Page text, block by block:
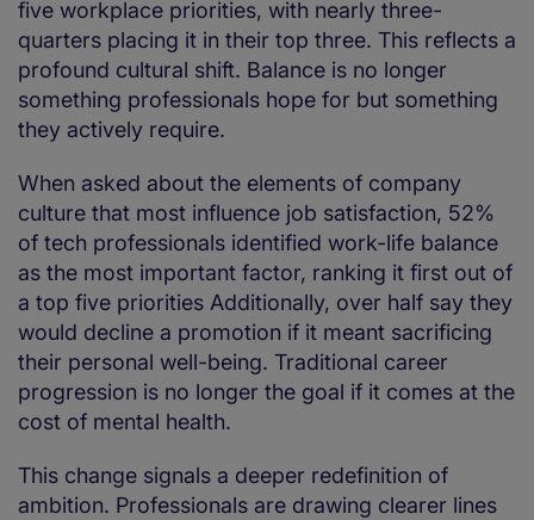
five workplace priorities, with nearly three-
quarters placing it in their top three. This reflects a
profound cultural shift. Balance is no longer
something professionals hope for but something
they actively require.
When asked about the elements of company
culture that most influence job satisfaction, 52%
of tech professionals identified work-life balance
as the most important factor, ranking it first out of
a top five priorities Additionally, over half say they
would decline a promotion if it meant sacrificing
their personal well-being. Traditional career
progression is no longer the goal if it comes at the
cost of mental health.
This change signals a deeper redefinition of
ambition. Professionals are drawing clearer lines